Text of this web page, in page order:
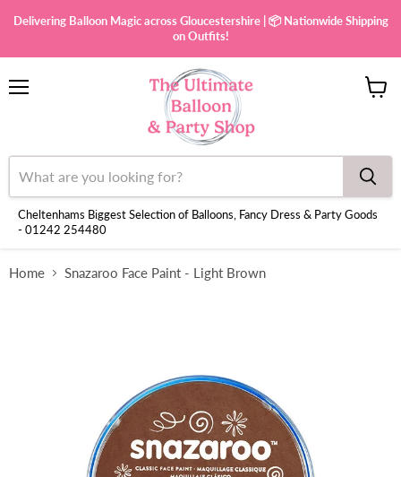
Delivering Balloon Magic across Gloucestershire | 📦 Nationwide Shipping
on Outfits!
Cheltenhams Biggest Selection of Balloons, Fancy Dress & Party Goods
- 01242 254480
Home Snazaroo Face Paint - Light Brown